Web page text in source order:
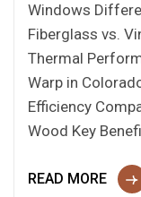
Windows
Fiberglass vs.
Thermal
Warp in
Efficiency
Wood Key
READ MORE